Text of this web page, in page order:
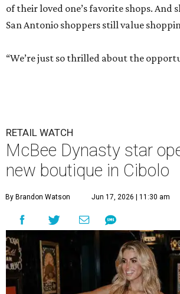
of their loved one’s favorite shops. And
San Antonio shoppers still value
“We’re just so thrilled about the
RETAIL WATCH
McBee Dynasty star
new boutique in Cibolo
By Brandon Watson Jun 17, 2026 | 11:30 am